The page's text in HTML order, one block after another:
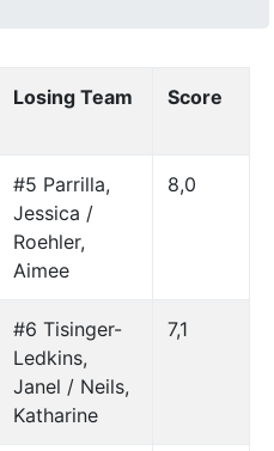
Losing Team Score
#5 Parrilla,
Jessica /
Roehler,
Aimee
8,0
#6 Tisinger-
Ledkins,
Janel / Neils,
Katharine
7,1